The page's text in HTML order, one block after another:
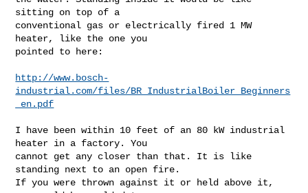
sitting on top of a
conventional gas or electrically fired 1 MW
heater, like the one you
pointed to here:
http://www.bosch-
industrial.com/files/BR_IndustrialBoiler_Beginners
_en.pdf
I have been within 10 feet of an 80 kW industrial
heater in a factory. You
cannot get any closer than that. It is like
standing next to an open fire.
If you were thrown against it or held above it,